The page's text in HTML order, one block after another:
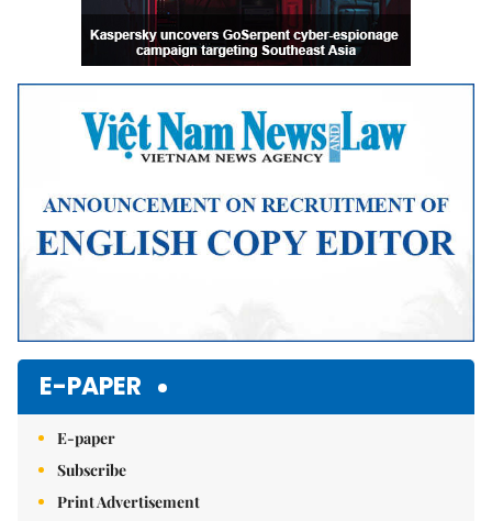
E-PAPER
E-paper
Subscribe
Print Advertisement